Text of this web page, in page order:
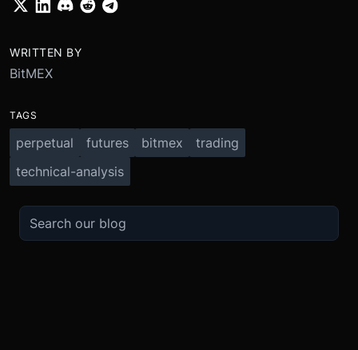
WRITTEN BY
BitMEX
TAGS
perpetual futures bitmex
trading
technical-analysis